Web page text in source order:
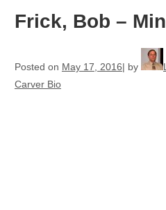
Frick, Bob –
Posted on May 17, 2016 by
Carver Bio